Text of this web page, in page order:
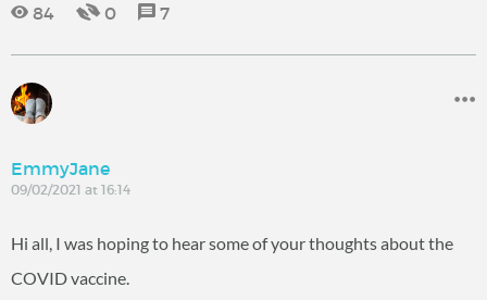
84 0 7
EmmyJane
09/02/2021 at 16:14
Hi all, I was hoping to hear some of your thoughts about the
COVID vaccine.